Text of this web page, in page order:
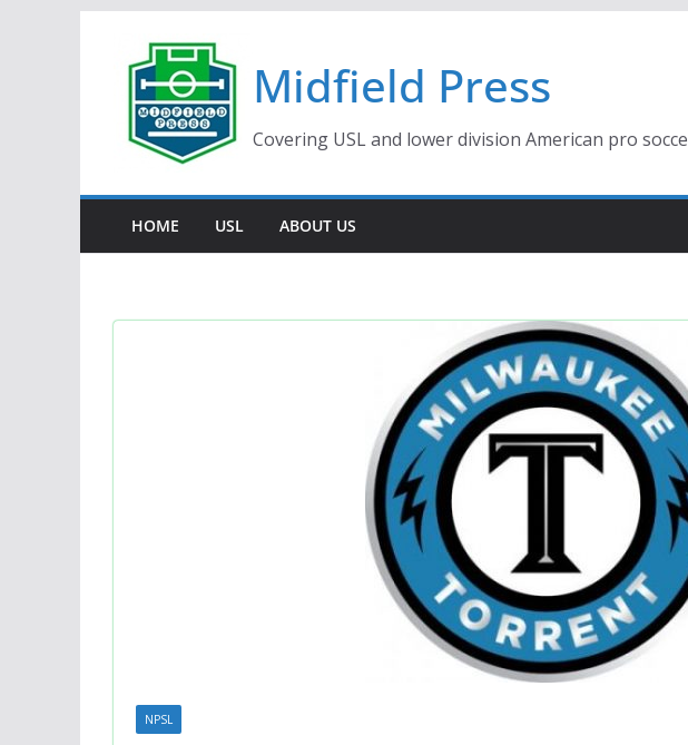
content
Midfield Press
Covering USL and lower division American pro
HOME USL ABOUT US
NPSL